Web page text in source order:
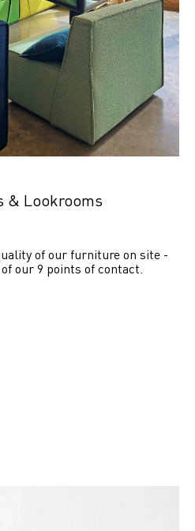
& Lookrooms
of our furniture on site -
our 9 points of contact.